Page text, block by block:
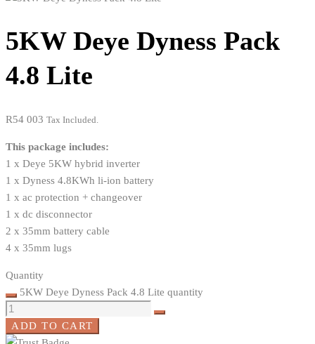
5KW Deye Dyness Pack
4.8 Lite
R54 003 Tax Included.
This package includes:
1 x Deye 5KW hybrid inverter
1 x Dyness 4.8KWh li-ion battery
1 x ac protection + changeover
1 x dc disconnector
2 x 35mm battery cable
4 x 35mm lugs
Quantity
5KW Deye Dyness Pack 4.8 Lite quantity
ADD TO CART